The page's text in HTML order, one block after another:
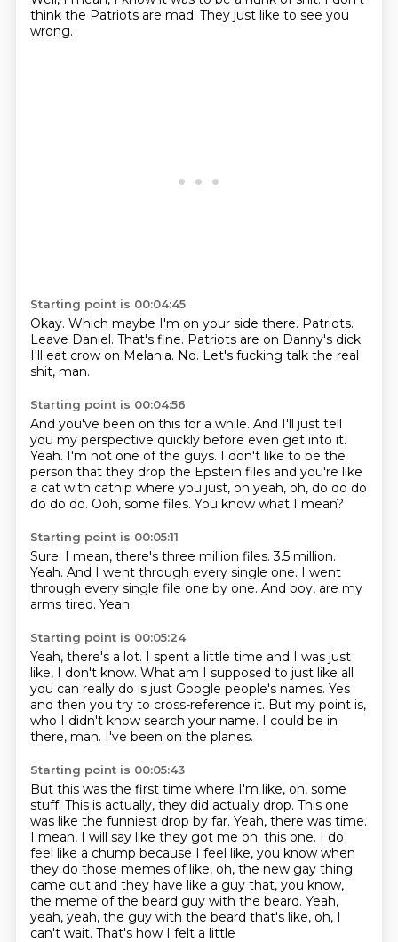
think the Patriots are mad. They just like to see you
wrong.
Starting point is 00:04:45
Okay. Which maybe I'm on your side there. Patriots.
Leave Daniel. That's fine. Patriots are on Danny's dick.
I'll eat crow on Melania. No. Let's fucking talk the real
shit, man.
Starting point is 00:04:56
And you've been on this for a while. And I'll just tell
you my perspective quickly before even get into it.
Yeah. I'm not one of the guys. I don't like to be the
person that they drop the Epstein files and you're like
a cat with catnip where you just, oh yeah, oh, do do do
do do do. Ooh, some files. You know what I mean?
Starting point is 00:05:11
Sure. I mean, there's three million files.3.5 million.
Yeah. And I went through every single one. I went
through every single file one by one. And boy, are my
arms tired. Yeah.
Starting point is 00:05:24
Yeah, there's a lot. I spent a little time and I was just
like, I don't know. What am I supposed to just like all
you can really do is just Google people's names. Yes
and then you try to cross-reference it. But my point is,
who I didn't know search your name. I could be in
there, man. I've been on the planes.
Starting point is 00:05:43
But this was the first time where I'm like, oh, some
stuff. This is actually, they did actually drop. This one
was like the funniest drop by far. Yeah, there was time.
I mean, I will say like they got me on. this one. I do
feel like a chump because I feel like, you know when
they do those memes of like, oh, the new gay thing
came out and they have like a guy that, you know,
the meme of the beard guy with the beard. Yeah,
yeah, yeah, the guy with the beard that's like, oh, I
can't wait. That's how I felt a little